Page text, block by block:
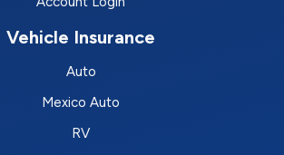
Vehicle Insurance
Auto
Mexico Auto
RV